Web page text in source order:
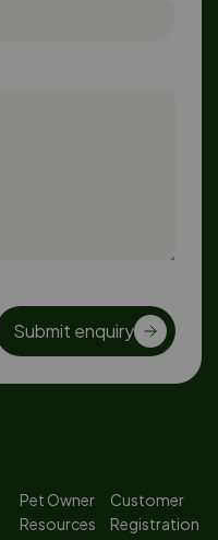
Submit enquiry
Pet Owner
Resources
Customer
Registration